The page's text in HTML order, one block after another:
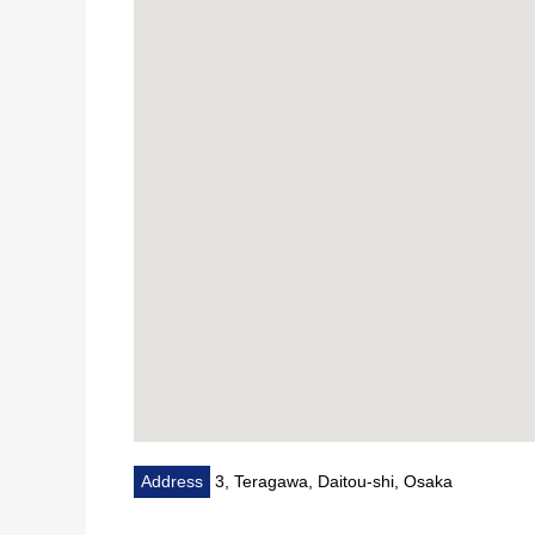
Address 3, Teragawa, Daitou-shi, Osaka